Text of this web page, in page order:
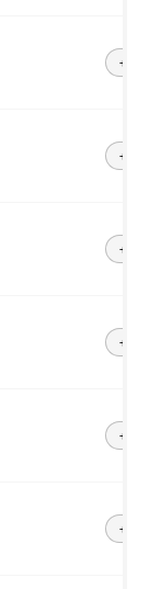
+218
+423
+370
+352
+853
+389